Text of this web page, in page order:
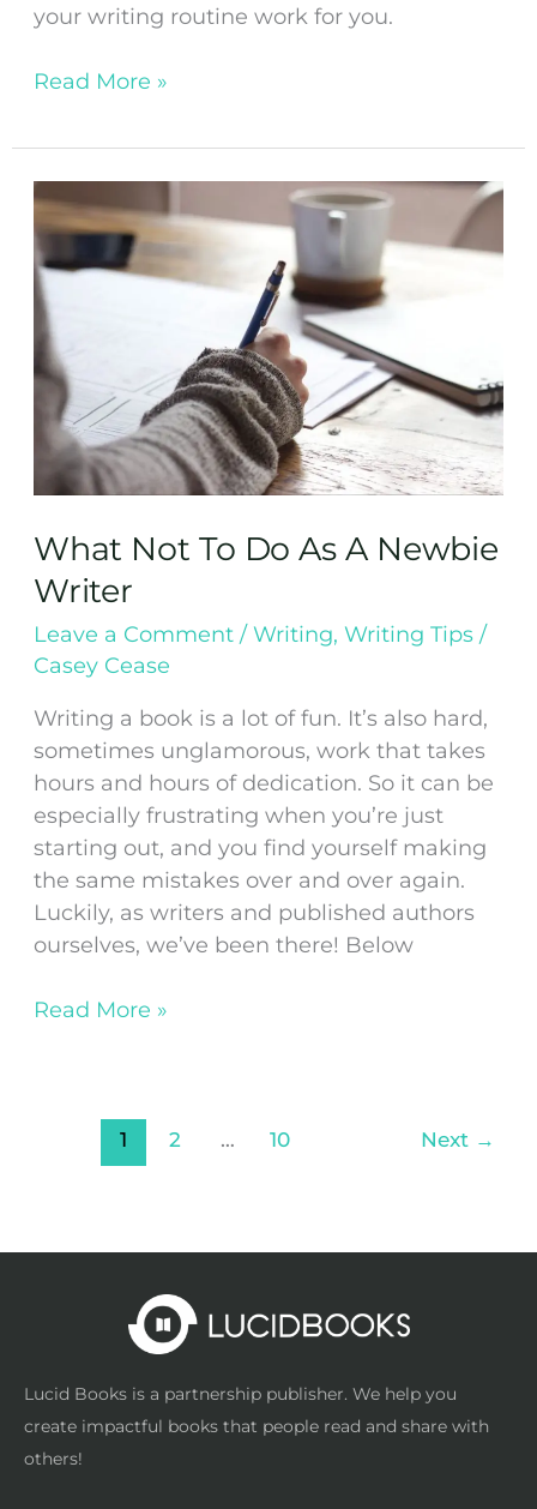
your writing routine work for you.
Read More »
What Not To Do As A Newbie
Writer
Leave a Comment /Writing, Writing Tips/
Casey Cease
Writing a book is a lot of fun. It’s also hard,
sometimes unglamorous, work that takes
hours and hours of dedication. So it can be
especially frustrating when you’re just
starting out, and you find yourself making
the same mistakes over and over again.
Luckily, as writers and published authors
ourselves, we’ve been there! Below
What
Not
To
Do
As
A
Newbie
Writer
Read More »
1 2 … 10 Next →
Lucid Books is a partnership publisher. We help you
create impactful books that people read and share with
others!